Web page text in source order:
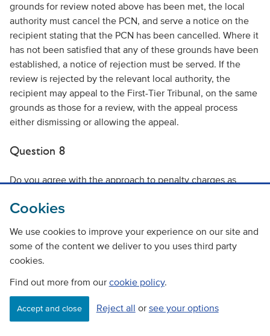
Cookies
We use cookies to improve your experience on our site and
some of the content we deliver to you uses third party
cookies.
Find out more from our cookie policy.
Accept and close Reject all or see your options
grounds for review noted above has been met, the local
authority must cancel the PCN, and serve a notice on the
recipient stating that the PCN has been cancelled. Where it
has not been satisfied that any of these grounds have been
established, a notice of rejection must be served. If the
review is rejected by the relevant local authority, the
recipient may appeal to the First-Tier Tribunal, on the same
grounds as those for a review, with the appeal process
either dismissing or allowing the appeal.
Question 8
Do you agree with the approach to penalty charges as
No
evidence where possible.
Question 9